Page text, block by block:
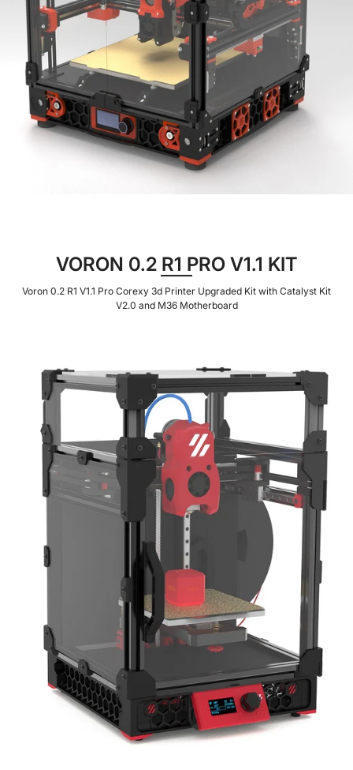
VORON 0.2 R1 PRO V1.1 KIT
Voron 0.2 R1 V1.1 Pro Corexy 3d Printer Upgraded Kit with Catalyst Kit
V2.0 and M36 Motherboard
TRENDING NOW